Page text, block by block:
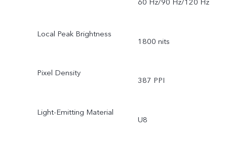
Local Peak Brightness
1800 nits
Pixel Density
387 PPI
Light-Emitting Material
U8